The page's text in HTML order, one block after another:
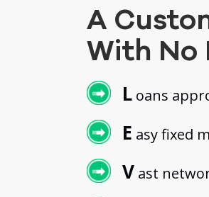
A
With No
L oans
E asy fixed
V ast